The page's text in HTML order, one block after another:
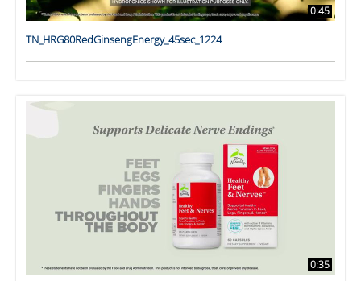
0:45
TN_HRG80RedGinsengEnergy_45sec_1224
0:35